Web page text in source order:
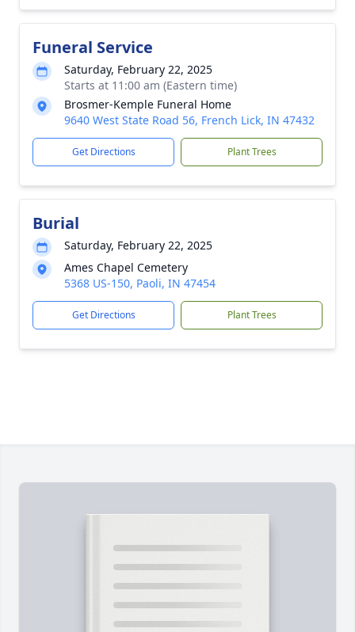
Funeral Service
Saturday, February 22, 2025
Starts at 11:00 am (Eastern time)
Brosmer-Kemple Funeral Home
9640 West State Road 56, French Lick, IN 47432
Get Directions Plant Trees
Burial
Saturday, February 22, 2025
Ames Chapel Cemetery
5368 US-150, Paoli, IN 47454
Get Directions Plant Trees